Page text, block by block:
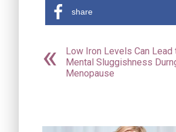
share
Low Iron Levels Can Lead
Mental Sluggishness
Menopause